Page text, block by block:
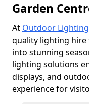
Garden
At Outdoor
quality lighting
into stunning
lighting solutions
displays, and
experience for